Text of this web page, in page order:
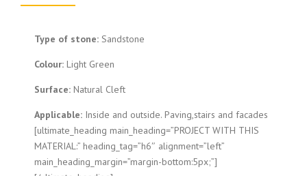
Type of stone: Sandstone
Colour: Light Green
Surface: Natural Cleft
Applicable: Inside and outside. Paving,stairs and facades
[ultimate_heading main_heading=”PROJECT WITH THIS
MATERIAL:” heading_tag=”h6″ alignment=”left”
main_heading_margin=”margin-bottom:5px;”]